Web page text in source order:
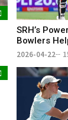
SRH’s
Bowlers
Aditya Tare
2026-04-22